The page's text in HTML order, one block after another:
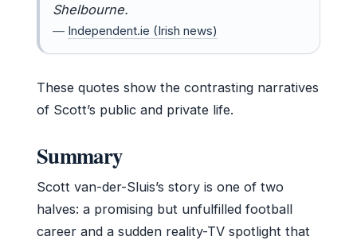
Shelbourne.
— Independent.ie (Irish news)
These quotes show the contrasting narratives
of Scott’s public and private life.
Summary
Scott van-der-Sluis’s story is one of two
halves: a promising but unfulfilled football
career and a sudden reality-TV spotlight that